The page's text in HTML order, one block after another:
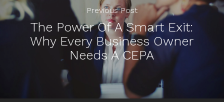
Previous Post
The Power Of A Smart Exit:
Why Every Business Owner
Needs A CEPA